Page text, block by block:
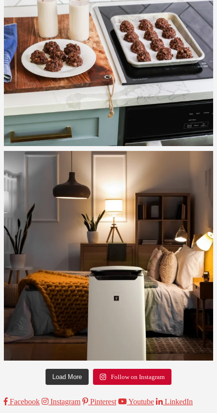
Load More Follow on Instagram
Facebook Instagram Pinterest Youtube
LinkedIn